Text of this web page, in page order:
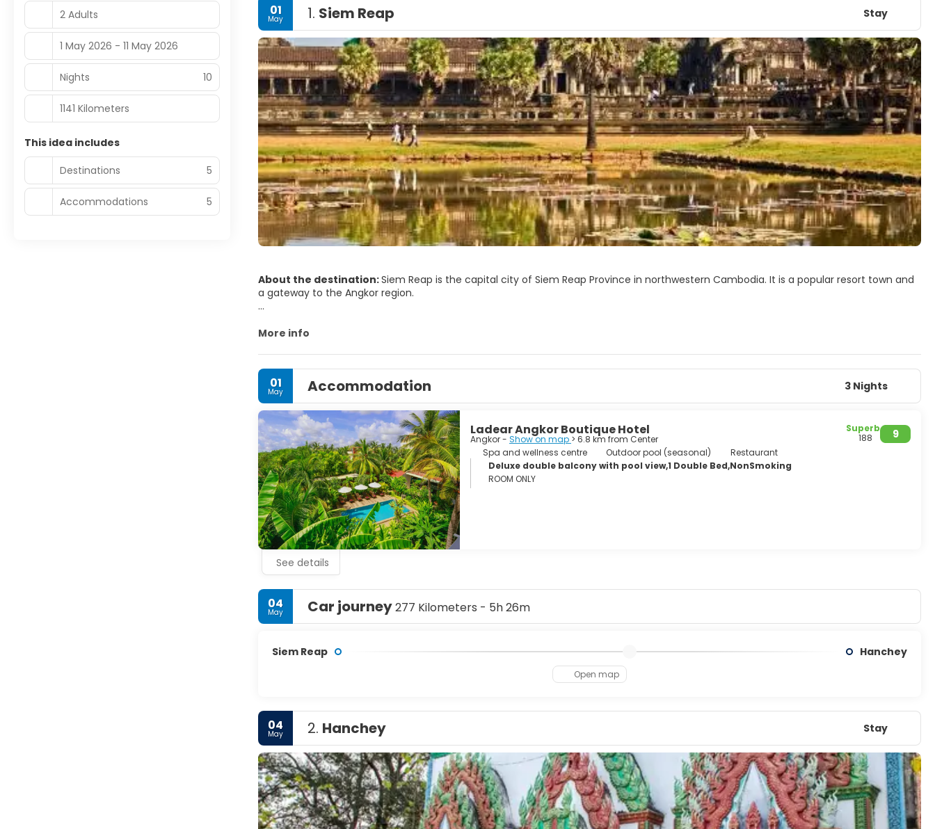
01
May 1. Siem Reap Stay
About the destination:Siem Reap is the capital city of Siem Reap Province in northwestern Cambodia. It is a popular resort town and
a gateway to the Angkor region.
museums, traditional Apsara dance performances, a Cambodian cultural village, souvenir and handycraft shops, silk farms, rice-
Siem Reap today—being a popular tourist destination—has a large number of hotels, resorts, restaurants and businesses closely related
to tourism. This is much owed to its proximity to the Angkor temples, the most popular tourist attraction in Cambodia.
More info
01
May Accommodation 3 Nights
Ladear Angkor Boutique Hotel
Angkor - Show on map > 6.8 km from Center 9
Superb
188
Spa and wellness centre
Outdoor pool (seasonal)
Restaurant
Deluxe double balcony with pool view,1 Double Bed,NonSmoking
ROOM ONLY
See details
04
May Car journey277 Kilometers - 5h 26m
Siem Reap Hanchey
Open map
04
May 2. Hanchey Stay
2 Adults
1 May 2026 - 11 May 2026
Nights 10
1141 Kilometers
This idea includes
Destinations
5
Accommodations 5